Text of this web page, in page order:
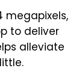
to deliver
alleviate